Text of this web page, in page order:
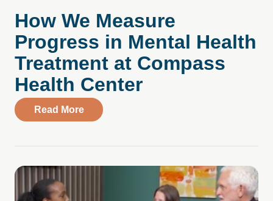
How We Measure
Progress in Mental Health
Treatment at Compass
Health Center
Read Moreabout How We Measure Progress in